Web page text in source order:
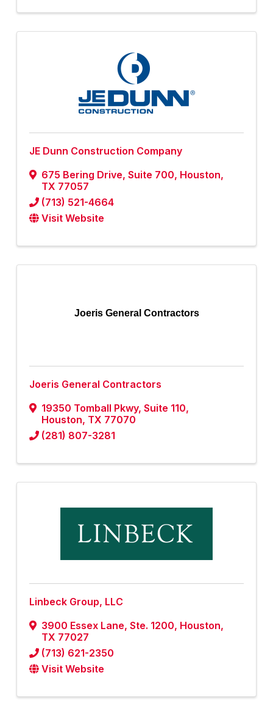
JE Dunn Construction Company
675 Bering Drive, Suite 700, Houston,
TX 77057
(713) 521-4664
Visit Website
Joeris General Contractors
Joeris General Contractors
19350 Tomball Pkwy, Suite 110,
Houston, TX 77070
(281) 807-3281
Linbeck Group, LLC
3900 Essex Lane, Ste. 1200, Houston,
TX 77027
(713) 621-2350
Visit Website